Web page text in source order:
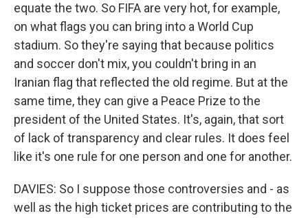
equate the two. So FIFA are very hot, for example,
on what flags you can bring into a World Cup
stadium. So they're saying that because politics
and soccer don't mix, you couldn't bring in an
Iranian flag that reflected the old regime. But at the
same time, they can give a Peace Prize to the
president of the United States. It's, again, that sort
of lack of transparency and clear rules. It does feel
like it's one rule for one person and one for another.
DAVIES: So I suppose those controversies and - as
well as the high ticket prices are contributing to the